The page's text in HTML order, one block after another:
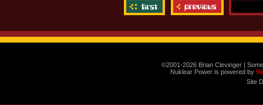
©2001-2026 Brian Clevinger |
Nuklear Power is powered by
Site